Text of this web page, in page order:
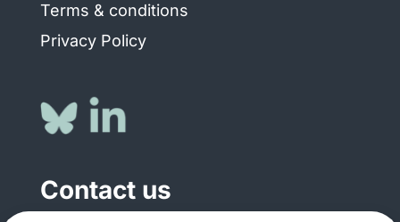
Terms & conditions
Privacy Policy
Contact us